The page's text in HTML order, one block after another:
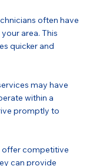
often have
area. This
quicker and
may have
within a
promptly to
offer competitive
can provide